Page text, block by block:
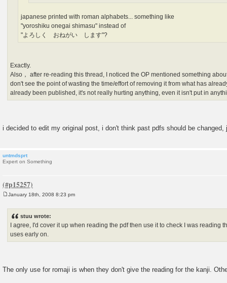
japanese printed with roman alphabets... something like
"yoroshiku onegai shimasu" instead of
"よろしく おねがい します"?
Exactly.
Also， after re-reading this thread, I noticed the OP mentioned something
don't see the point of wasting the time/effort of removing it from what has
already been published, it's not really hurting anything, even it isn't put in
i decided to edit my original post, i don't think past pdfs should be
untmdsprt
Expert on Something
January 18th, 2008 8:23 pm
stuu wrote:
I agree, I'd cover it up when reading the pdf then use it to check I was reading
uses early on.
The only use for romaji is when they don't give the reading for the kanji.